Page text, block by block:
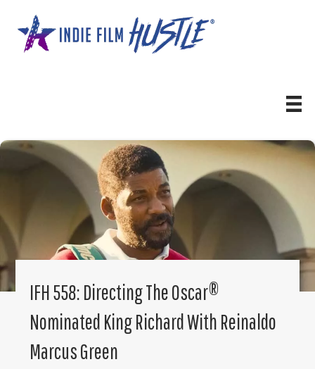
content
IFH 558: Directing The Oscar®
Nominated King Richard With Reinaldo
Marcus Green